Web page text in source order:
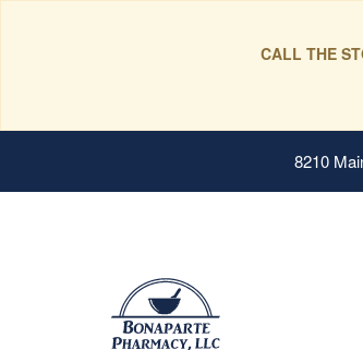
CALL THE
8210